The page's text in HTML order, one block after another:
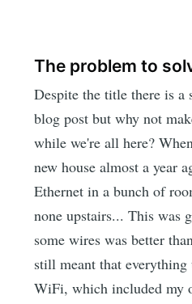
The problem to
Despite the title there is a
blog post but why not
while we're all here?
new house almost a year
Ethernet in a bunch of
none upstairs... This was
some wires was better
still meant that everything
WiFi, which included my